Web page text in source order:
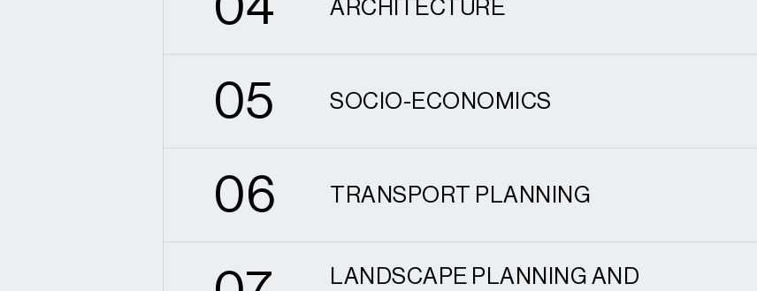
ARCHITECTURE
0
5
5
SOCIO-ECONOMICS
0
6
6
TRANSPORT PLANNING
7
LANDSCAPE PLANNING AND